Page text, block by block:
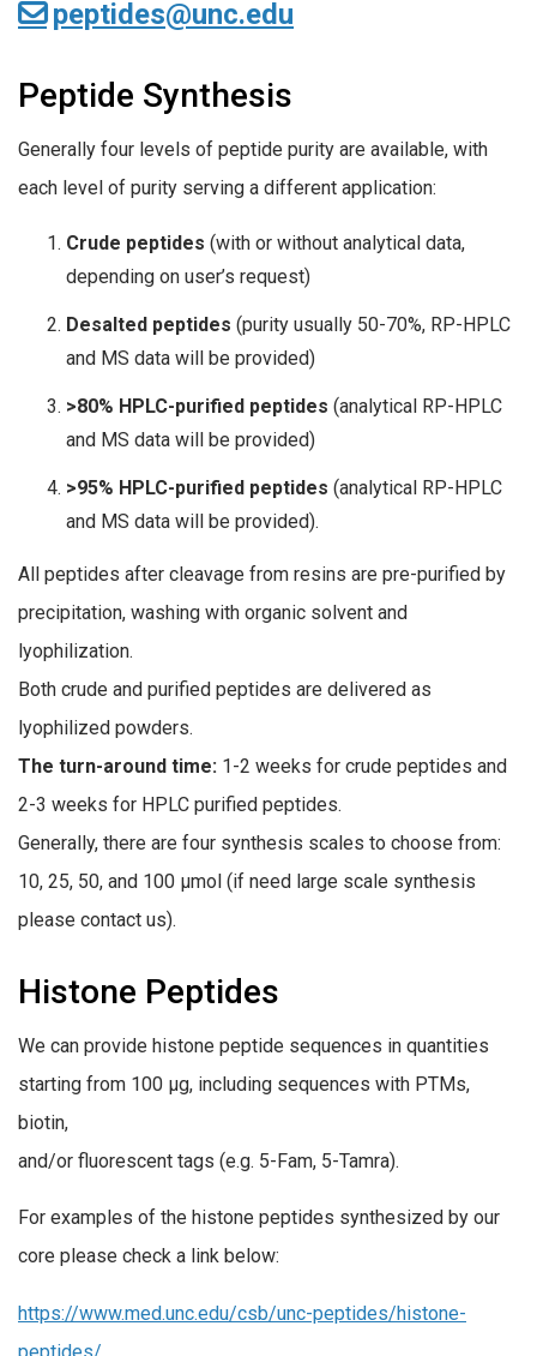
peptides@unc.edu
Peptide Synthesis
Generally four levels of peptide purity are available, with
each level of purity serving a different application:
Crude peptides (with or without analytical data,
depending on user’s request)
Desalted peptides (purity usually 50-70%, RP-HPLC
and MS data will be provided)
>80% HPLC-purified peptides (analytical RP-HPLC
and MS data will be provided)
>95% HPLC-purified peptides (analytical RP-HPLC
and MS data will be provided).
All peptides after cleavage from resins are pre-purified by
precipitation, washing with organic solvent and
lyophilization.
Both crude and purified peptides are delivered as
lyophilized powders.
The turn-around time: 1-2 weeks for crude peptides and
2-3 weeks for HPLC purified peptides.
Generally, there are four synthesis scales to choose from:
10, 25, 50, and 100 µmol (if need large scale synthesis
please contact us).
Histone Peptides
We can provide histone peptide sequences in quantities
starting from 100 µg, including sequences with PTMs,
biotin,
and/or fluorescent tags (e.g. 5-Fam, 5-Tamra).
For examples of the histone peptides synthesized by our
core please check a link below:
https://www.med.unc.edu/csb/unc-peptides/histone-